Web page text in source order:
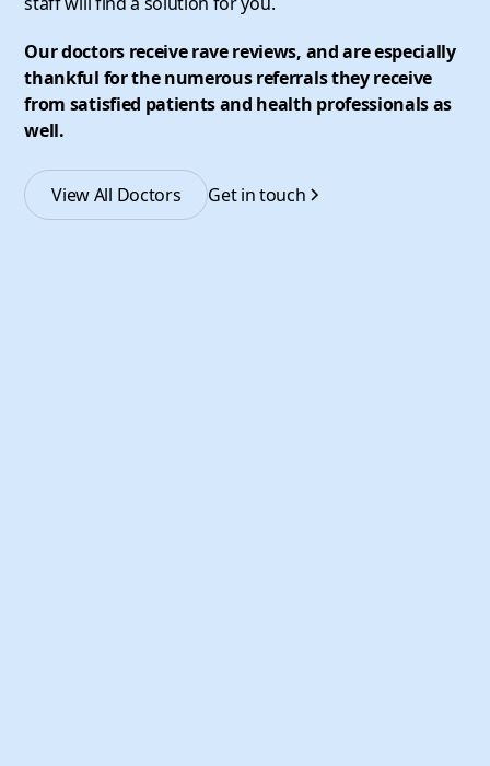
Our doctors receive rave reviews, and are especially
thankful for the numerous referrals they receive
from satisfied patients and health professionals as
well.
View All Doctors Get in touch